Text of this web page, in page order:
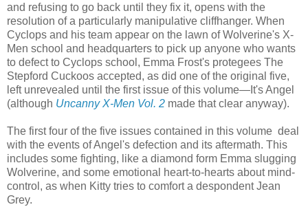
and refusing to go back until they fix it, opens with the
resolution of a particularly manipulative cliffhanger. When
Cyclops and his team appear on the lawn of Wolverine's X-
Men school and headquarters to pick up anyone who wants
to defect to Cyclops school, Emma Frost's protegees The
Stepford Cuckoos accepted, as did one of the original five,
left unrevealed until the first issue of this volume—It's Angel
(although Uncanny X-Men Vol. 2 made that clear anyway).
The first four of the five issues contained in this volume deal
with the events of Angel's defection and its aftermath. This
includes some fighting, like a diamond form Emma slugging
Wolverine, and some emotional heart-to-hearts about mind-
control, as when Kitty tries to comfort a despondent Jean
Grey.